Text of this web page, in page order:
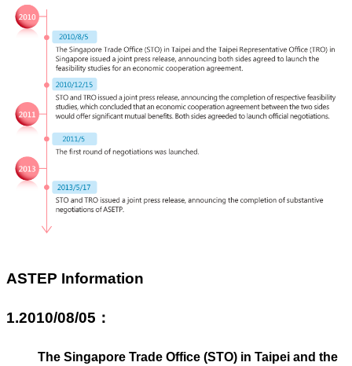
on
Temporary
Business
Persons
Home
SiteMap
Contact
EZ
Taiwan
ASTEP Information
1.2010/08/05：
The Singapore Trade Office (STO) in Taipei and the